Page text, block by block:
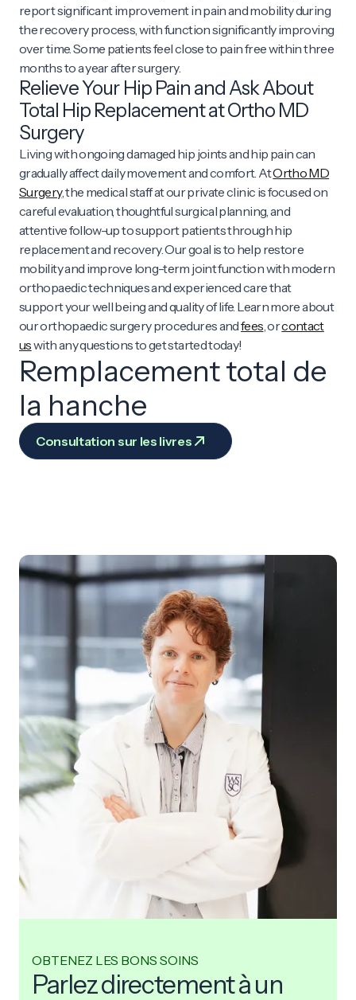
Remplacement total de
la hanche
Consultation sur les livres
report significant improvement in pain and mobility during
the recovery process, with function significantly improving
over time. Some patients feel close to pain free within three
months to a year after surgery.
Relieve Your Hip Pain and Ask About
Total Hip Replacement at Ortho MD
Surgery
Living with ongoing damaged hip joints and hip pain can
gradually affect daily movement and comfort. AtOrtho MD
Surgery, the medical staff at our private clinic is focused on
careful evaluation, thoughtful surgical planning, and
attentive follow-up to support patients through hip
replacement and recovery. Our goal is to help restore
mobility and improve long-term joint function with modern
orthopaedic techniques and experienced care that
support your well being and quality of life. Learn more about
our orthopaedic surgery procedures andfees, orcontact
uswith any questions to get started today!
OBTENEZ LES BONS SOINS
Parlez directement à un